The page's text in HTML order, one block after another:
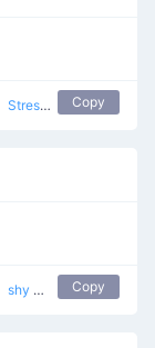
Stressed Sweat Copy
shy troubledCopy